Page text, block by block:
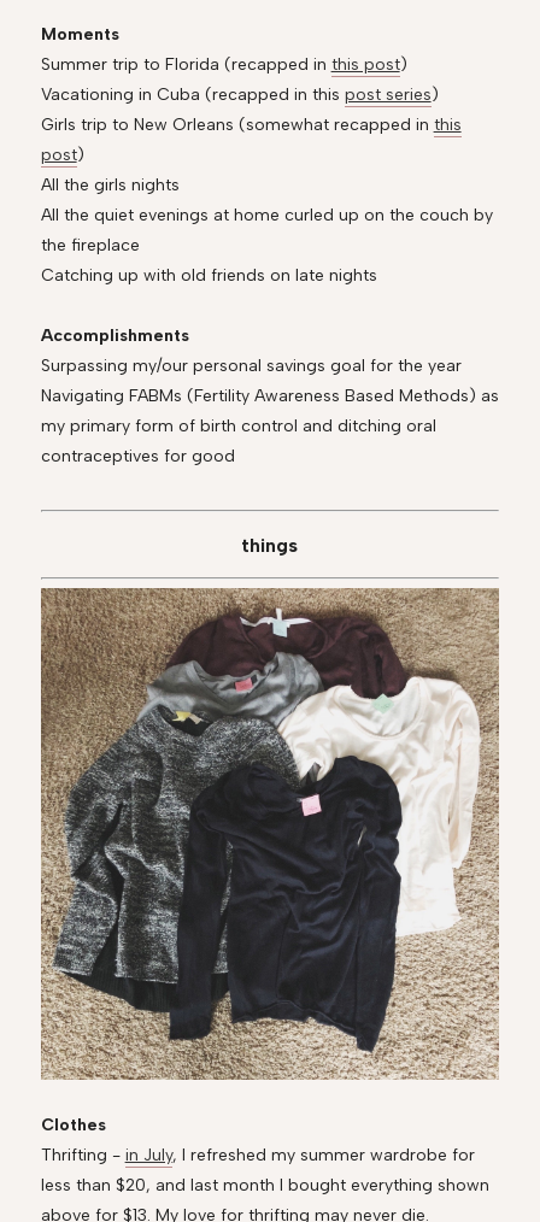
Moments
Summer trip to Florida (recapped in this post)
Vacationing in Cuba (recapped in this post series)
Girls trip to New Orleans (somewhat recapped in this
post)
All the girls nights
All the quiet evenings at home curled up on the couch by
the fireplace
Catching up with old friends on late nights
Accomplishments
Surpassing my/our personal savings goal for the year
Navigating FABMs (Fertility Awareness Based Methods) as
my primary form of birth control and ditching oral
contraceptives for good
things
Clothes
Thrifting - in July, I refreshed my summer wardrobe for
less than $20, and last month I bought everything shown
above for $13. My love for thrifting may never die.